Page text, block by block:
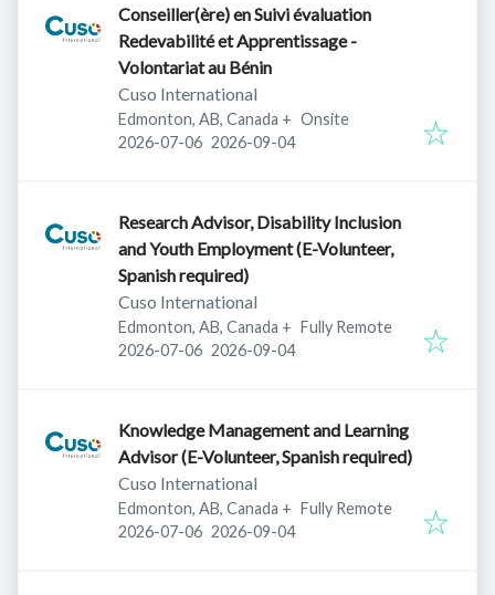
Conseiller(ère) en Suivi évaluation
Redevabilité et Apprentissage -
Volontariat au Bénin
Cuso International
Edmonton, AB, Canada + Onsite
Published:
2026-07-06 Expires:
2026-09-04
Research Advisor, Disability Inclusion
and Youth Employment (E-Volunteer,
Spanish required)
Cuso International
Edmonton, AB, Canada + Fully Remote
Published:
2026-07-06 Expires:
2026-09-04
Knowledge Management and Learning
Advisor (E-Volunteer, Spanish required)
Cuso International
Edmonton, AB, Canada + Fully Remote
Published:
2026-07-06 Expires:
2026-09-04